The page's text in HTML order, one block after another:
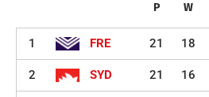
P W
1 FRE 21 18
2 SYD 21 16